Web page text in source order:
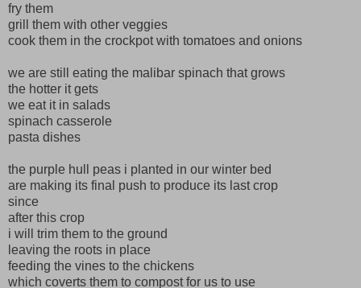
fry them
grill them with other veggies
cook them in the crockpot with tomatoes and onions
we are still eating the malibar spinach that grows
the hotter it gets
we eat it in salads
spinach casserole
pasta dishes
the purple hull peas i planted in our winter bed
are making its final push to produce its last crop
since
after this crop
i will trim them to the ground
leaving the roots in place
feeding the vines to the chickens
which coverts them to compost for us to use